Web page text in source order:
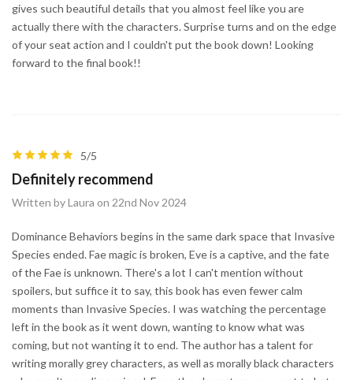
gives such beautiful details that you almost feel like you are
actually there with the characters. Surprise turns and on the edge
of your seat action and I couldn't put the book down! Looking
forward to the final book!!
5/5
Definitely recommend
Written by Laura on 22nd Nov 2024
Dominance Behaviors begins in the same dark space that Invasive
Species ended. Fae magic is broken, Eve is a captive, and the fate
of the Fae is unknown. There's a lot I can't mention without
spoilers, but suffice it to say, this book has even fewer calm
moments than Invasive Species. I was watching the percentage
left in the book as it went down, wanting to know what was
coming, but not wanting it to end. The author has a talent for
writing morally grey characters, as well as morally black characters